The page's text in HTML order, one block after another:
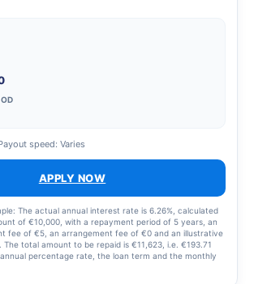
speed: Varies
APPLY NOW
The actual annual interest rate is 6.26%, calculated
of €10,000, with a repayment period of 5 years, an
fee of €5, an arrangement fee of €0 and an illustrative
total amount to be repaid is €11,623, i.e. €193.71
percentage rate, the loan term and the monthly